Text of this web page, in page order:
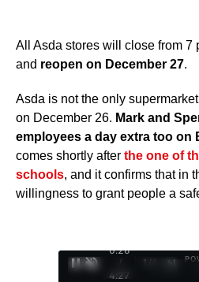
All Asda stores will close from 7
and reopen on December 27.
Asda is not the only
on December 26. Mark and
employees a day extra too on
comes shortly after the one of
schools, and it confirms that in
willingness to grant people a
0:27
/
4:27
1